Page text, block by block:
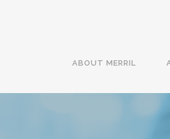
ABOUT MERRIL